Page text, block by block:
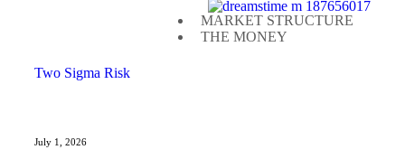
MARKET STRUCTURE
THE MONEY
Two Sigma Risk
July 1, 2026